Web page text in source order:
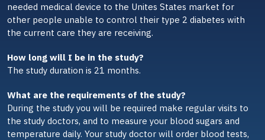
needed medical device to the Unites States market for
other people unable to control their type 2 diabetes with
the current care they are receiving.
How long will I be in the study?
The study duration is 21 months.
What are the requirements of the study?
During the study you will be required make regular visits to
the study doctors, and to measure your blood sugars and
temperature daily. Your study doctor will order blood tests,